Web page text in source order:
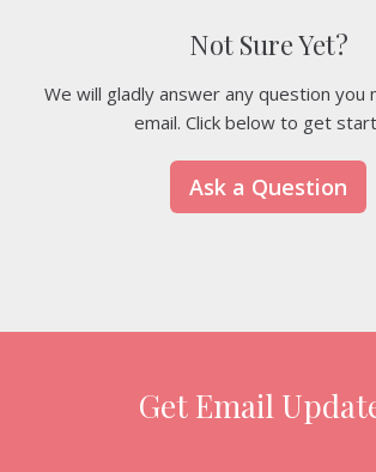
Not Sure Yet?
We will gladly answer any question you
email. Click below to get
Ask a Question
Get Email